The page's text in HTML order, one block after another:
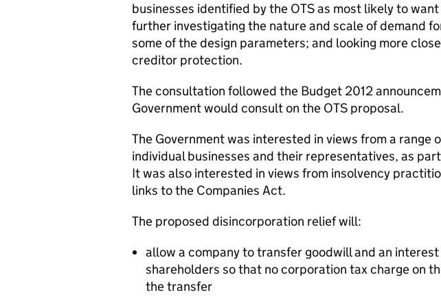
businesses identified by the OTS as most likely to
further investigating the nature and scale of demand
some of the design parameters; and looking more
creditor protection.
The consultation followed the Budget 2012
Government would consult on the OTS proposal.
The Government was interested in views from a range
individual businesses and their representatives, as
It was also interested in views from insolvency
links to the Companies Act.
The proposed disincorporation relief will:
allow a company to transfer goodwill and an
shareholders so that no corporation tax charge on
the transfer